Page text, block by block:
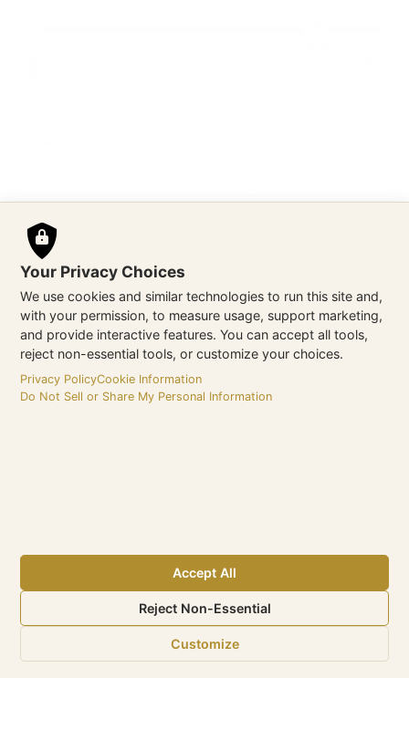
Your Privacy Choices
We use cookies and similar technologies to run this site and,
with your permission, to measure usage, support marketing,
and provide interactive features. You can accept all tools,
reject non-essential tools, or customize your choices.
Privacy PolicyCookie Information
Do Not Sell or Share My Personal Information
Accept All
Reject Non-Essential
Customize